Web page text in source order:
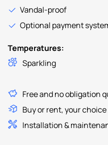
Vandal-proof
Optional payment
Temperatures:
Sparkling
Free and no obligation
Buy or rent, your choice
Installation &